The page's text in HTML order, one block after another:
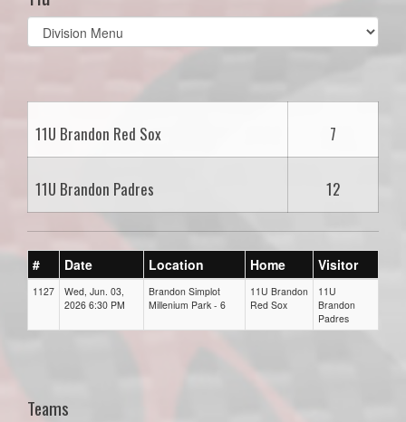
Select
list(select
11U Brandon Red Sox 7
11U Brandon Padres 12
# Date Location Home Visitor
1127
Wed, Jun. 03,
2026 6:30 PM
Brandon Simplot
Millenium Park - 6
11U Brandon
Red Sox
11U
Brandon
Padres
Teams